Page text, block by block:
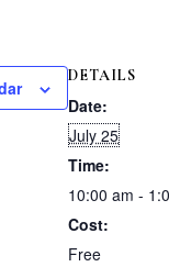
DETAILS
Date:
July 25
Time:
10:00 am -
Cost:
Free